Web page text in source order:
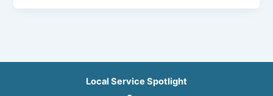
Local Service Spotlight